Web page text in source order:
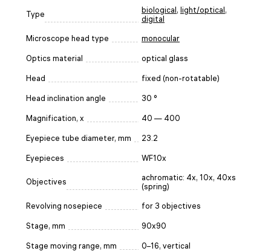
Type biological , light/optical ,
digital
Microscope head type monocular
Optics material optical glass
Head fixed (non-rotatable)
Head inclination angle 30 °
Magnification, x 40 — 400
Eyepiece tube diameter, mm 23.2
Eyepieces WF10x
Objectives
achromatic: 4x, 10x, 40xs
(spring)
Revolving nosepiece for 3 objectives
Stage, mm 90x90
Stage moving range, mm 0–16, vertical